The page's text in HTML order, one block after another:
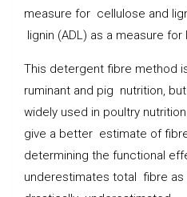
measure for cellulose and
lignin (ADL) as a measure for
This detergent fibre method
ruminant and pig nutrition,
widely used in poultry
give a better estimate of
determining the functional
underestimates total fibre as